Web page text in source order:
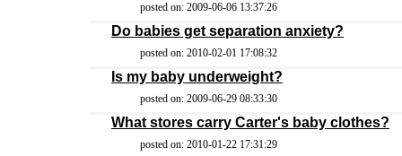
posted on: 2009-06-06 13:37:26
Do babies get separation anxiety?
posted on: 2010-02-01 17:08:32
Is my baby underweight?
posted on: 2009-06-29 08:33:30
What stores carry Carter's baby clothes?
posted on: 2010-01-22 17:31:29